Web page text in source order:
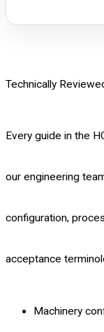
Technically
Every guide in the
our engineering
configuration,
acceptance
Machinery